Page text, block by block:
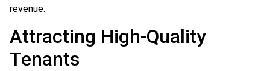
revenue.
Attracting High-Quality
Tenants